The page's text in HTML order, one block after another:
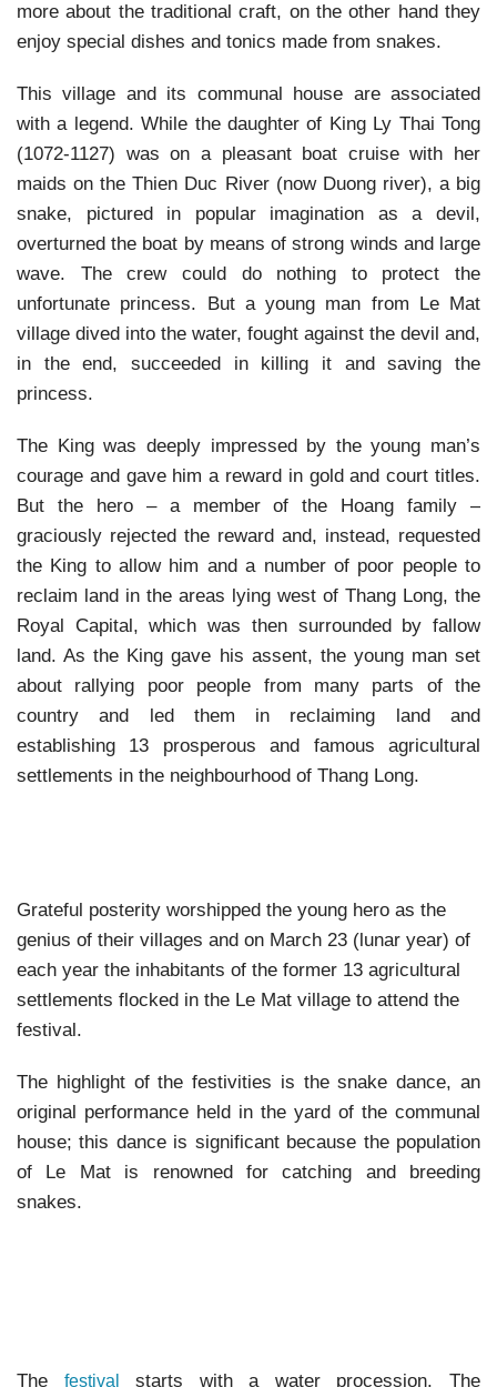
more about the traditional craft, on the other hand they
enjoy special dishes and tonics made from snakes.
This village and its communal house are associated
with a legend. While the daughter of King Ly Thai Tong
(1072-1127) was on a pleasant boat cruise with her
maids on the Thien Duc River (now Duong river), a big
snake, pictured in popular imagination as a devil,
overturned the boat by means of strong winds and large
wave. The crew could do nothing to protect the
unfortunate princess. But a young man from Le Mat
village dived into the water, fought against the devil and,
in the end, succeeded in killing it and saving the
princess.
The King was deeply impressed by the young man’s
courage and gave him a reward in gold and court titles.
But the hero – a member of the Hoang family –
graciously rejected the reward and, instead, requested
the King to allow him and a number of poor people to
reclaim land in the areas lying west of Thang Long, the
Royal Capital, which was then surrounded by fallow
land. As the King gave his assent, the young man set
about rallying poor people from many parts of the
country and led them in reclaiming land and
establishing 13 prosperous and famous agricultural
settlements in the neighbourhood of Thang Long.
Grateful posterity worshipped the young hero as the
genius of their villages and on March 23 (lunar year) of
each year the inhabitants of the former 13 agricultural
settlements flocked in the Le Mat village to attend the
festival.
The highlight of the festivities is the snake dance, an
original performance held in the yard of the communal
house; this dance is significant because the population
of Le Mat is renowned for catching and breeding
snakes.
The festival
starts with a water procession. The